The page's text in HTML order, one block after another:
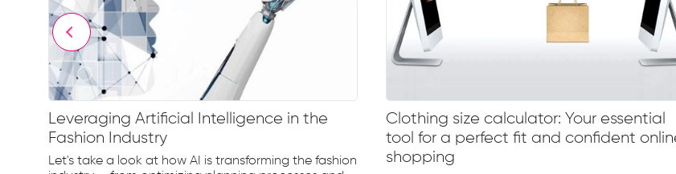
Leveraging Artificial Intelligence in the
Fashion Industry
Let's take a look at how AI is transforming the fashion
Clothing size calculator: Your essential
tool for a perfect fit and confident
shopping